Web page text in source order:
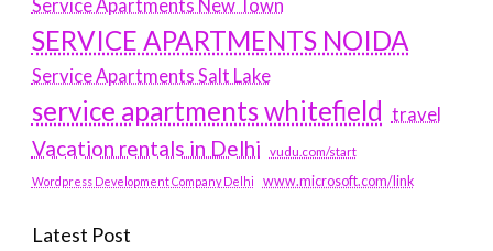
Service Apartments New Town
SERVICE APARTMENTS NOIDA
Service Apartments Salt Lake
service apartments whitefield travel
Vacation rentals in Delhi vudu.com/start
Wordpress Development Company Delhi www.microsoft.com/link
Latest Post